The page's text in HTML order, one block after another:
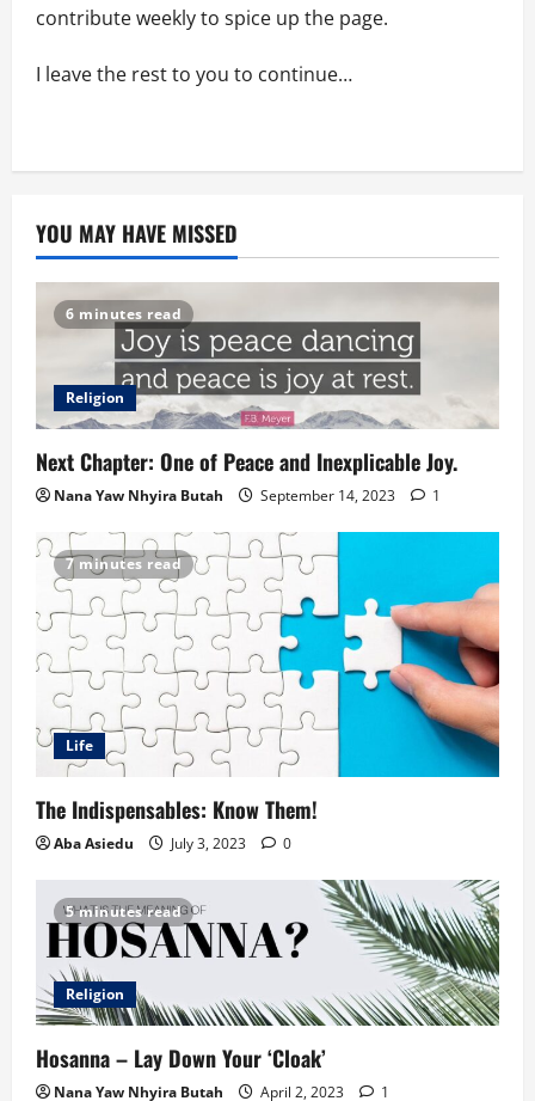
contribute weekly to spice up the page.
I leave the rest to you to continue…
YOU MAY HAVE MISSED
6 minutes read
Religion
Next Chapter: One of Peace and Inexplicable Joy.
Nana Yaw Nhyira Butah September 14, 2023 1
7 minutes read
Life
The Indispensables: Know Them!
Aba Asiedu July 3, 2023 0
5 minutes read
Religion
Hosanna – Lay Down Your ‘Cloak’
Nana Yaw Nhyira Butah April 2, 2023 1